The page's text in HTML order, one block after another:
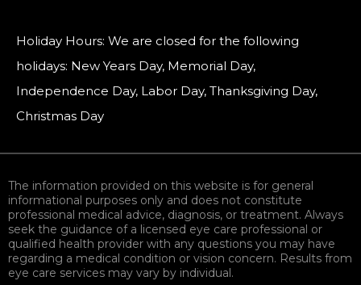
Holiday Hours: We are closed for the following
holidays: New Years Day, Memorial Day,
Independence Day, Labor Day, Thanksgiving Day,
Christmas Day
The information provided on this website is for general
informational purposes only and does not constitute
professional medical advice, diagnosis, or treatment. Always
seek the guidance of a licensed eye care professional or
qualified health provider with any questions you may have
regarding a medical condition or vision concern. Results from
eye care services may vary by individual.